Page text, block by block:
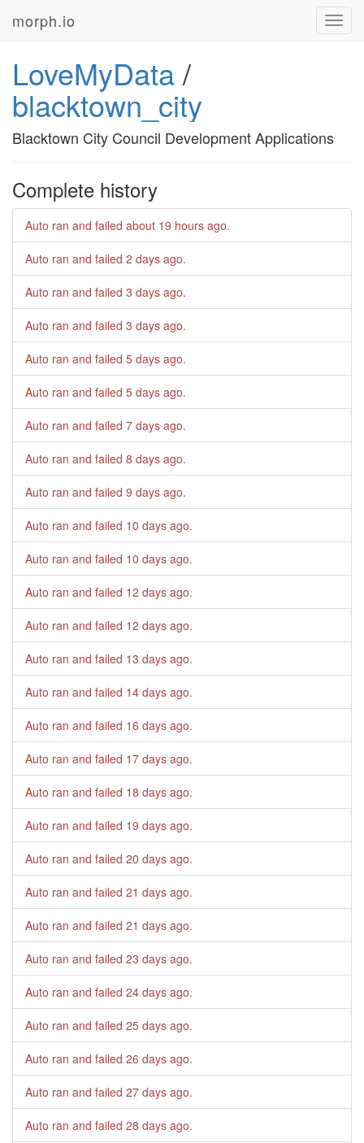
morph.io
LoveMyData/
blacktown_city
Blacktown City Council Development Applications
Complete history
Auto ran and failed about 19 hours ago.
Auto ran and failed 2 days ago.
Auto ran and failed 3 days ago.
Auto ran and failed 3 days ago.
Auto ran and failed 5 days ago.
Auto ran and failed 5 days ago.
Auto ran and failed 7 days ago.
Auto ran and failed 8 days ago.
Auto ran and failed 9 days ago.
Auto ran and failed 10 days ago.
Auto ran and failed 10 days ago.
Auto ran and failed 12 days ago.
Auto ran and failed 12 days ago.
Auto ran and failed 13 days ago.
Auto ran and failed 14 days ago.
Auto ran and failed 16 days ago.
Auto ran and failed 17 days ago.
Auto ran and failed 18 days ago.
Auto ran and failed 19 days ago.
Auto ran and failed 20 days ago.
Auto ran and failed 21 days ago.
Auto ran and failed 21 days ago.
Auto ran and failed 23 days ago.
Auto ran and failed 24 days ago.
Auto ran and failed 25 days ago.
Auto ran and failed 26 days ago.
Auto ran and failed 27 days ago.
Auto ran and failed 28 days ago.